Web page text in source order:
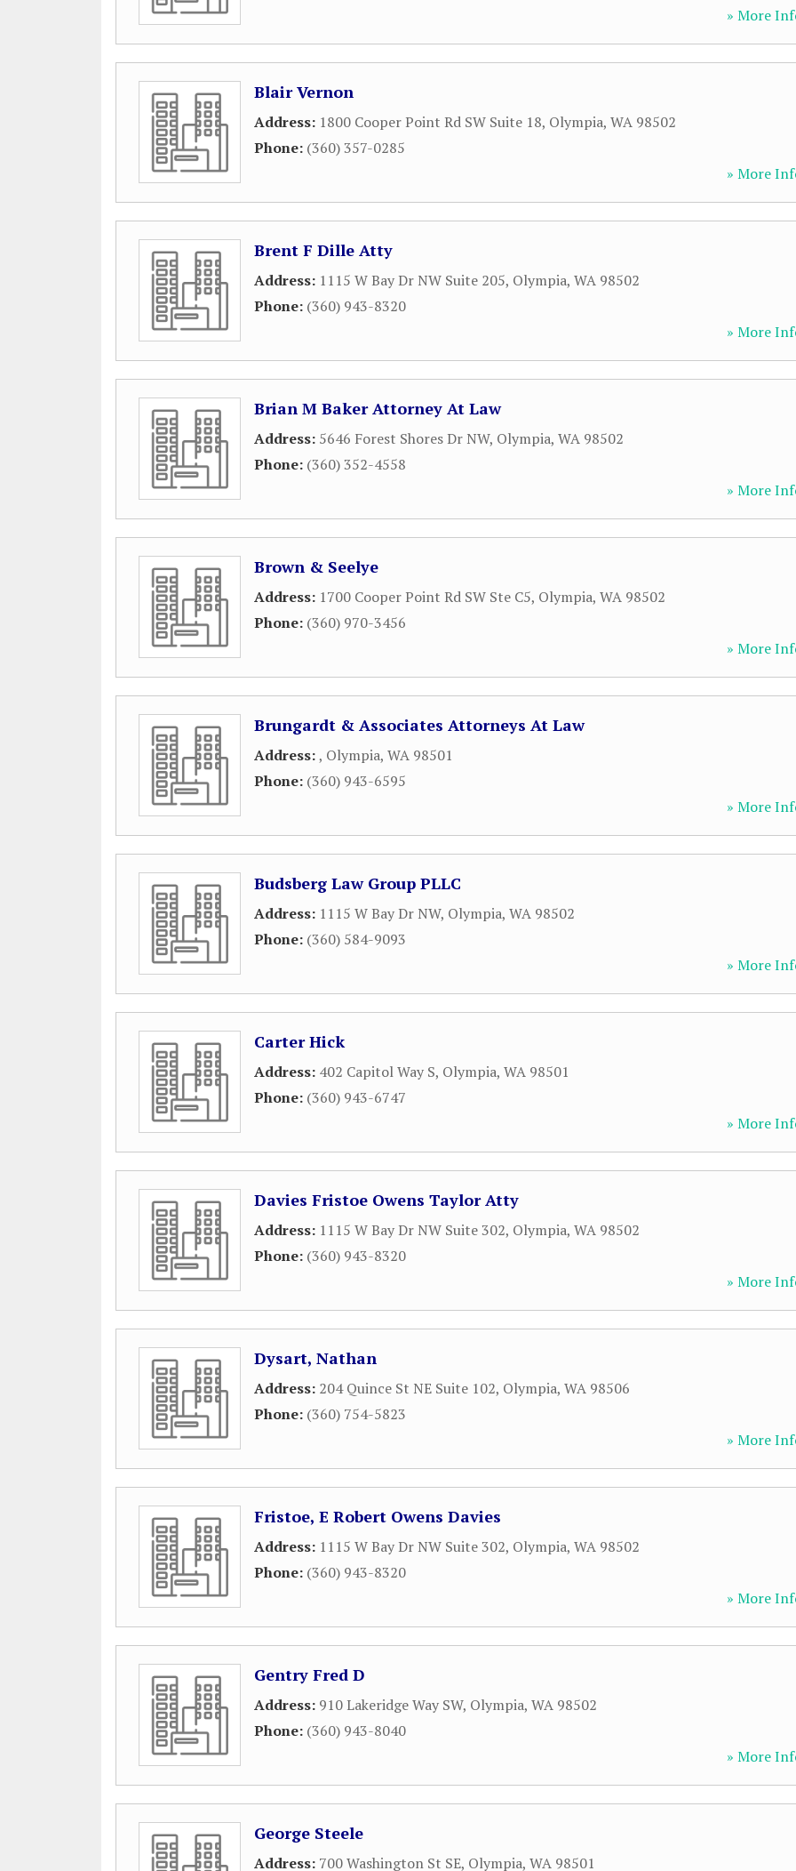
» More
Blair Vernon
Address: 1800 Cooper Point Rd SW Suite 18, Olympia, WA 98502
Phone: (360) 357-0285
» More
Brent F Dille Atty
Address: 1115 W Bay Dr NW Suite 205, Olympia, WA 98502
Phone: (360) 943-8320
» More
Brian M Baker Attorney At Law
Address: 5646 Forest Shores Dr NW, Olympia, WA 98502
Phone: (360) 352-4558
» More
Brown & Seelye
Address: 1700 Cooper Point Rd SW Ste C5, Olympia, WA 98502
Phone: (360) 970-3456
» More
Brungardt & Associates Attorneys At Law
Address:, Olympia, WA 98501
Phone: (360) 943-6595
» More
Budsberg Law Group PLLC
Address: 1115 W Bay Dr NW, Olympia, WA 98502
Phone: (360) 584-9093
» More
Carter Hick
Address: 402 Capitol Way S, Olympia, WA 98501
Phone: (360) 943-6747
» More
Davies Fristoe Owens Taylor Atty
Address: 1115 W Bay Dr NW Suite 302, Olympia, WA 98502
Phone: (360) 943-8320
» More
Dysart, Nathan
Address: 204 Quince St NE Suite 102, Olympia, WA 98506
Phone: (360) 754-5823
» More
Fristoe, E Robert Owens Davies
Address: 1115 W Bay Dr NW Suite 302, Olympia, WA 98502
Phone: (360) 943-8320
» More
Gentry Fred D
Address: 910 Lakeridge Way SW, Olympia, WA 98502
Phone: (360) 943-8040
» More
George Steele
Address: 700 Washington St SE, Olympia, WA 98501